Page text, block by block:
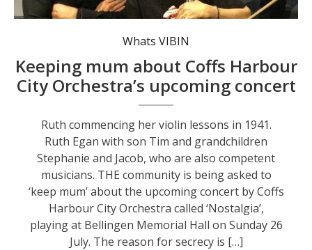
Whats VIBIN
Keeping mum about Coffs Harbour
City Orchestra’s upcoming concert
Ruth commencing her violin lessons in 1941.
Ruth Egan with son Tim and grandchildren
Stephanie and Jacob, who are also competent
musicians. THE community is being asked to
‘keep mum’ about the upcoming concert by Coffs
Harbour City Orchestra called ‘Nostalgia’,
playing at Bellingen Memorial Hall on Sunday 26
July. The reason for secrecy is […]